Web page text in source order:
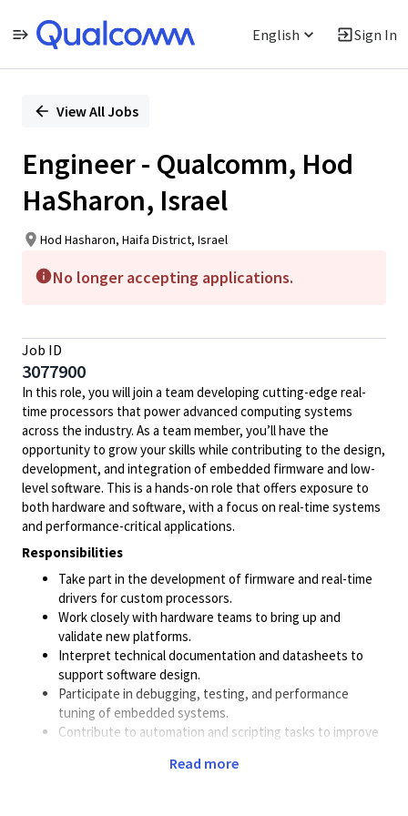
English Sign In
PositionView All Jobs
Engineer - Qualcomm, Hod
HaSharon, Israel
Hod Hasharon, Haifa District, Israel
No longer accepting applications.
Job ID
3077900
In this role, you will join a team developing cutting-edge real-
time processors that power advanced computing systems
across the industry. As a team member, you’ll have the
opportunity to grow your skills while contributing to the design,
development, and integration of embedded firmware and low-
level software. This is a hands-on role that offers exposure to
both hardware and software, with a focus on real-time systems
and performance-critical applications.
Responsibilities
Take part in the development of firmware and real-time
drivers for custom processors.
Work closely with hardware teams to bring up and
validate new platforms.
Interpret technical documentation and datasheets to
support software design.
Participate in debugging, testing, and performance
tuning of embedded systems.
Contribute to automation and scripting tasks to improve
Read more